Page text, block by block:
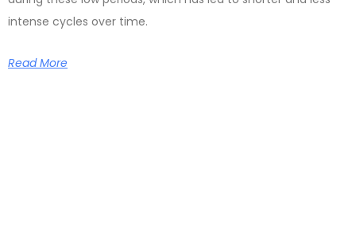
intense cycles over time.
Read More